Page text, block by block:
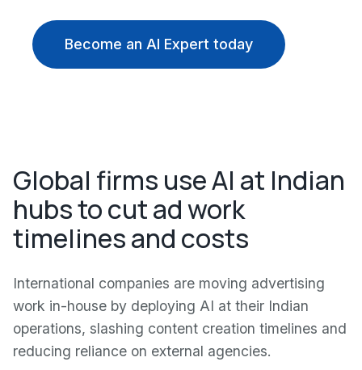
Become an AI Expert today
Global firms use AI at Indian
hubs to cut ad work
timelines and costs
International companies are moving advertising
work in-house by deploying AI at their Indian
operations, slashing content creation timelines and
reducing reliance on external agencies.